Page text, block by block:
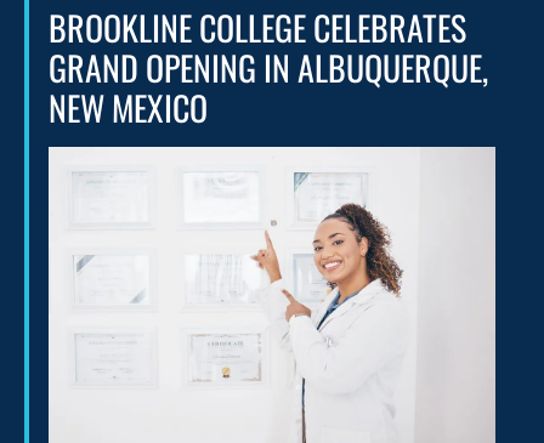
BROOKLINE COLLEGE CELEBRATES
GRAND OPENING IN ALBUQUERQUE,
NEW MEXICO